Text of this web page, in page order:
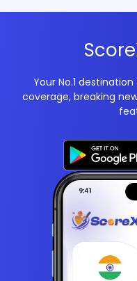
Your No.1
coverage, breaking